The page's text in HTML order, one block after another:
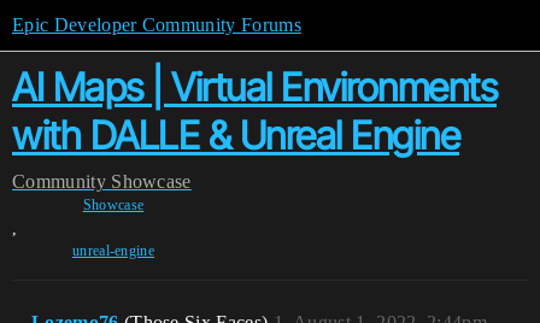
Epic Developer Community Forums
AI Maps | Virtual Environments
with DALLE & Unreal Engine
Community Showcase
Showcase
,
unreal-engine